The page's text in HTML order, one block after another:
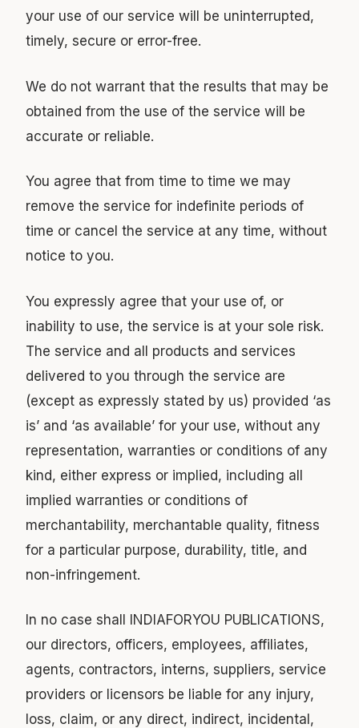
your use of our service will be uninterrupted,
timely, secure or error-free.
We do not warrant that the results that may be
obtained from the use of the service will be
accurate or reliable.
You agree that from time to time we may
remove the service for indefinite periods of
time or cancel the service at any time, without
notice to you.
You expressly agree that your use of, or
inability to use, the service is at your sole risk.
The service and all products and services
delivered to you through the service are
(except as expressly stated by us) provided ‘as
is’ and ‘as available’ for your use, without any
representation, warranties or conditions of any
kind, either express or implied, including all
implied warranties or conditions of
merchantability, merchantable quality, fitness
for a particular purpose, durability, title, and
non-infringement.
In no case shall INDIAFORYOU PUBLICATIONS,
our directors, officers, employees, affiliates,
agents, contractors, interns, suppliers, service
providers or licensors be liable for any injury,
loss, claim, or any direct, indirect, incidental,